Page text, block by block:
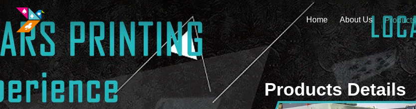
Home About Us Products
Products Details